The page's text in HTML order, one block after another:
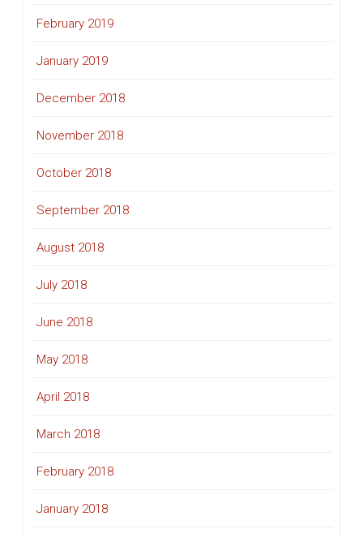
February 2019
January 2019
December 2018
November 2018
October 2018
September 2018
August 2018
July 2018
June 2018
May 2018
April 2018
March 2018
February 2018
January 2018